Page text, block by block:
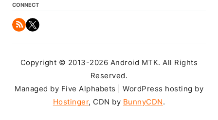
CONNECT
Copyright © 2013-2026 Android MTK. All Rights
Reserved.
Managed by Five Alphabets | WordPress hosting by
Hostinger, CDN by BunnyCDN.